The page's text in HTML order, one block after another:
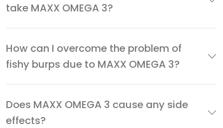
take MAXX OMEGA 3?
How can I overcome the problem of
fishy burps due to MAXX OMEGA 3?
Does MAXX OMEGA 3 cause any side
effects?